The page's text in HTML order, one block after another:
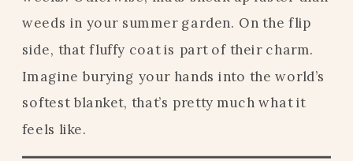
weeds in your summer garden. On the flip
side, that fluffy coat is part of their charm.
Imagine burying your hands into the world’s
softest blanket, that’s pretty much what it
feels like.